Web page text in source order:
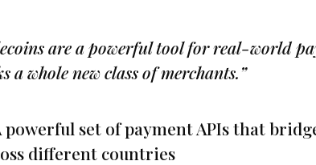
are a powerful tool for real-world
a whole new class of merchants.”
powerful set of payment APIs that
different countries